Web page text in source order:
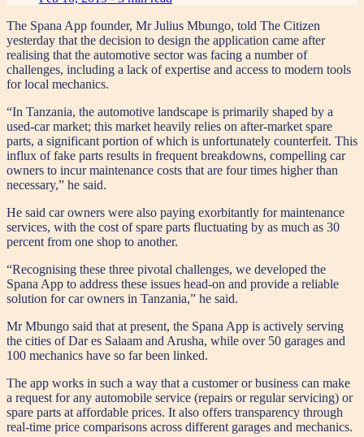
The Spana App founder, Mr Julius Mbungo, told The Citizen
yesterday that the decision to design the application came after
realising that the automotive sector was facing a number of
challenges, including a lack of expertise and access to modern tools
for local mechanics.
“In Tanzania, the automotive landscape is primarily shaped by a
used-car market; this market heavily relies on after-market spare
parts, a significant portion of which is unfortunately counterfeit. This
influx of fake parts results in frequent breakdowns, compelling car
owners to incur maintenance costs that are four times higher than
necessary,” he said.
He said car owners were also paying exorbitantly for maintenance
services, with the cost of spare parts fluctuating by as much as 30
percent from one shop to another.
“Recognising these three pivotal challenges, we developed the
Spana App to address these issues head-on and provide a reliable
solution for car owners in Tanzania,” he said.
Mr Mbungo said that at present, the Spana App is actively serving
the cities of Dar es Salaam and Arusha, while over 50 garages and
100 mechanics have so far been linked.
The app works in such a way that a customer or business can make
a request for any automobile service (repairs or regular servicing) or
spare parts at affordable prices. It also offers transparency through
real-time price comparisons across different garages and mechanics.